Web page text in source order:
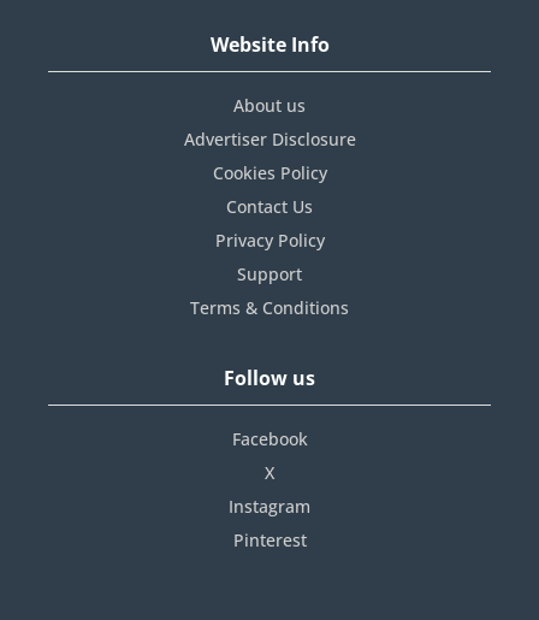
Website Info
About us
Advertiser Disclosure
Cookies Policy
Contact Us
Privacy Policy
Support
Terms & Conditions
Follow us
Facebook
X
Instagram
Pinterest